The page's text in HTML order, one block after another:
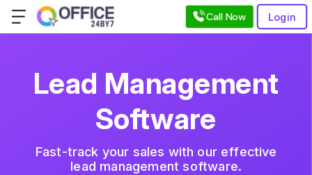
Call Now Login
Lead Management
Software
Fast-track your sales with our effective
lead management software.